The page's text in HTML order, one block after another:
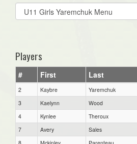
Select
list(select
Players
# First Last
2 Kaybre
Yaremchuk
3
Kaelynn
Wood
4
Kynlee
Theroux
7
Avery
Sales
8
Mckinley
Parenteau